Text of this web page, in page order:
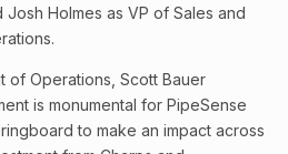
Holmes as VP of Sales and
of Operations, Scott Bauer
is monumental for PipeSense
to make an impact across